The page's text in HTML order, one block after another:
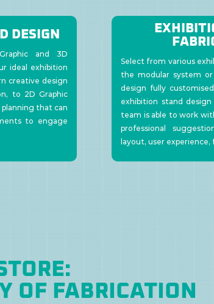
DESIGN
and 3D
ideal exhibition
creative design
to 2D Graphic
that can
to engage
Select from various
the modular system
design fully
exhibition stand
team is able to work
professional
layout, user
OF FABRICATION